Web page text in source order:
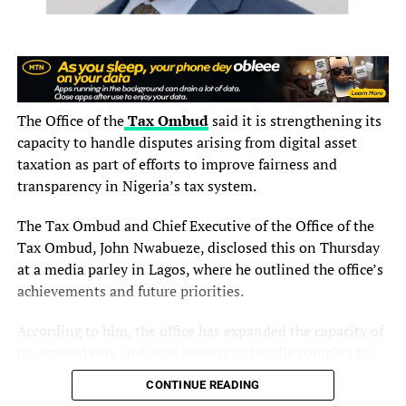
encouraging wider adoption of insurance products,
especially in an environment where many consumers
prioritize more immediate economic needs.
“If insurers can provide products that are relevant to
people’s circumstances and financial realities, more
Nigerians will begin to see the value of insurance and
The conference also focused on fostering greater
collaboration among African insurers, pooling resources,
and reducing capital outflows from the continent,
He further noted that discussions around the role of
insurance in sustaining businesses reinforced the need
The Office of theTax Ombudsaid it is strengthening its
capacity to handle disputes arising from digital asset
taxation as part of efforts to improve fairness and
transparency in Nigeria’s tax system.
The Tax Ombud and Chief Executive of the Office of the
Tax Ombud, John Nwabueze, disclosed this on Thursday
at a media parley in Lagos, where he outlined the office’s
achievements and future priorities.
matters, including disputes involving digital assets,
should such cases arise.
CONTINUE READING